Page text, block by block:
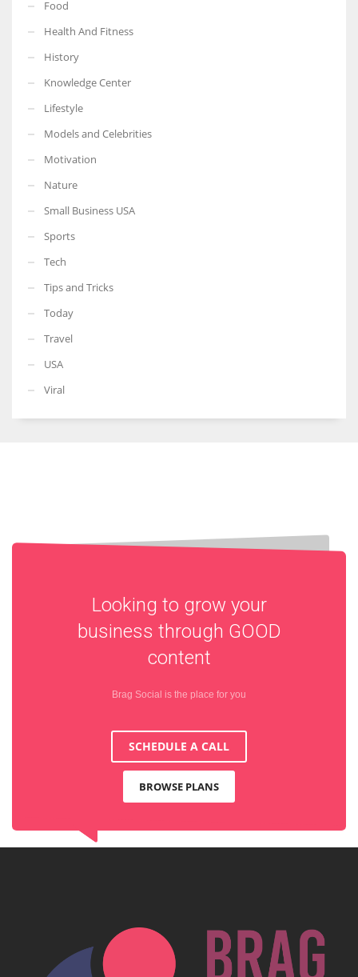
Food
Health And Fitness
History
Knowledge Center
Lifestyle
Models and Celebrities
Motivation
Nature
Small Business USA
Sports
Tech
Tips and Tricks
Today
Travel
USA
Viral
Looking to grow your
business through GOOD
content
Brag Social is the place for you
SCHEDULE A CALL
BROWSE PLANS